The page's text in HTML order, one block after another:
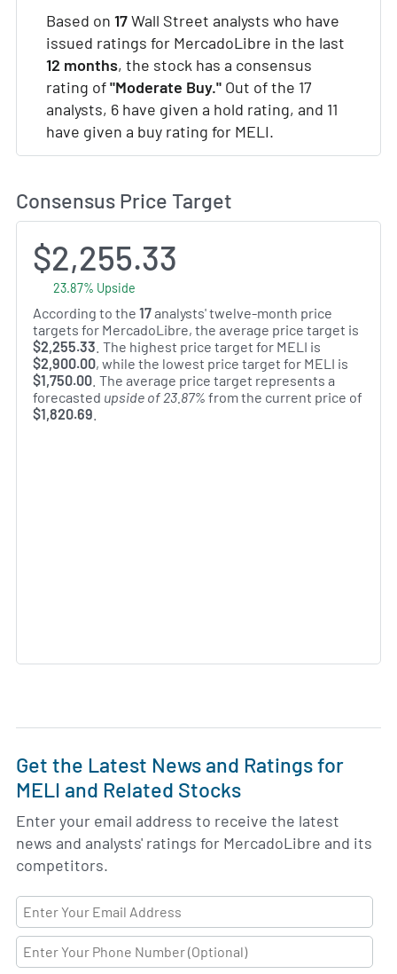
Based on 17Wall Street analysts who have
issued ratings for MercadoLibre in the last
12 months, the stock has a consensus
rating of"Moderate Buy." Out of the 17
analysts, 6 have given a hold rating, and 11
have given a buy rating for MELI.
Consensus Price Target
$2,255.33
23.87% Upside
According to the 17analysts' twelve-month price
targets for MercadoLibre, the average price target is
$2,255.33 . The highest price target for MELI is
$2,900.00, while the lowest price target for MELI is
$1,750.00 . The average price target represents a
forecasted upside of 23.87% from the current price of
$1,820.69
Get the Latest News and Ratings for
MELI and Related Stocks
Enter your email address to receive the latest
news and analysts' ratings for MercadoLibre and its
competitors.